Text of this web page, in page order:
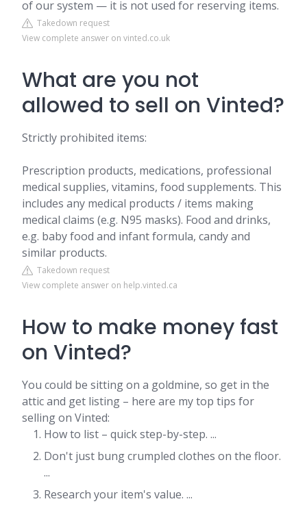
of our system — it is not used for reserving items.
Takedown request
View complete answer on vinted.co.uk
What are you not
allowed to sell on Vinted?
Strictly prohibited items:
Prescription products, medications, professional
medical supplies, vitamins, food supplements. This
includes any medical products / items making
medical claims (e.g. N95 masks). Food and drinks,
e.g. baby food and infant formula, candy and
similar products.
Takedown request
View complete answer on help.vinted.ca
How to make money fast
on Vinted?
You could be sitting on a goldmine, so get in the
attic and get listing – here are my top tips for
selling on Vinted:
How to list – quick step-by-step. ...
Don't just bung crumpled clothes on the floor.
...
Research your item's value. ...